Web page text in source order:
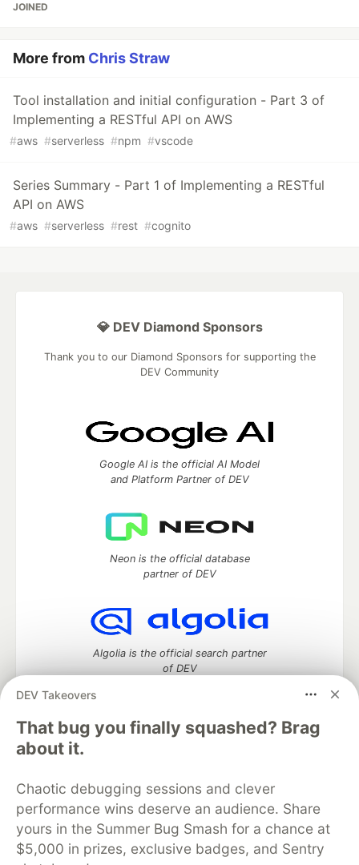
JOINED
More from Chris Straw
Tool installation and initial configuration - Part 3 of
Implementing a RESTful API on AWS
#aws #serverless #npm #vscode
Series Summary - Part 1 of Implementing a RESTful
API on AWS
#aws #serverless #rest #cognito
DEV Takeovers
That bug you finally squashed? Brag
about it.
Chaotic debugging sessions and clever
performance wins deserve an audience. Share
yours in the Summer Bug Smash for a chance at
$5,000 in prizes, exclusive badges, and Sentry
💎 DEV Diamond Sponsors
Thank you to our Diamond Sponsors for supporting the
DEV Community
Google AI is the official AI Model
and Platform Partner of DEV
Neon is the official database
partner of DEV
Algolia is the official search partner
of DEV
DEV Community
DEV Education Tracks
DEV Help
Advertise on DEV
Organization Accounts
DEV Showcase About
Contact
Free Postgres Database
DEV Shop
MLH
Code of Conduct
Privacy Policy
Terms of Use
Built on
Forem software that powers DEV